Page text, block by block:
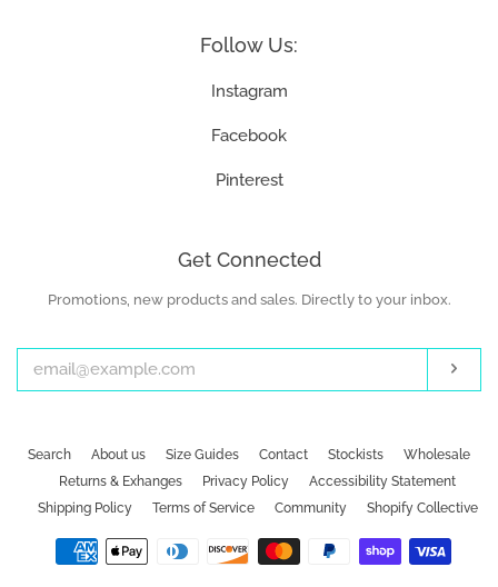
Follow Us:
Instagram
Facebook
Pinterest
Get Connected
Enter
email
Promotions, new products and sales. Directly to your inbox.
Search About us Size Guides Contact Stockists
Wholesale
Returns & Exhanges
Privacy Policy
Accessibility Statement
Shipping Policy
Terms of Service Community Shopify Collective
Payment